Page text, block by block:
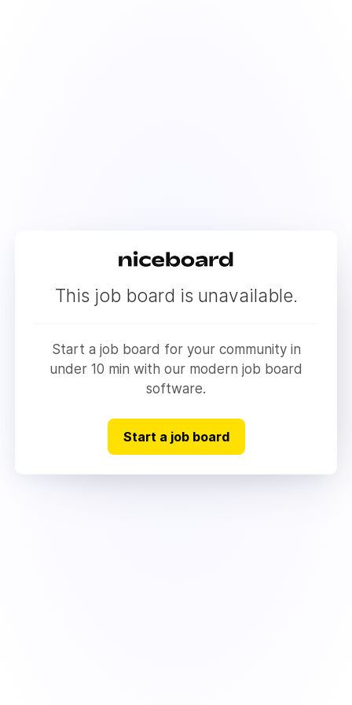
This job board is unavailable.
Start a job board for your community in
under 10 min with our modern job board
software.
Start a job board